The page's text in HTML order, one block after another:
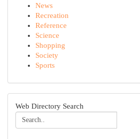
News
Recreation
Reference
Science
Shopping
Society
Sports
Web Directory Search